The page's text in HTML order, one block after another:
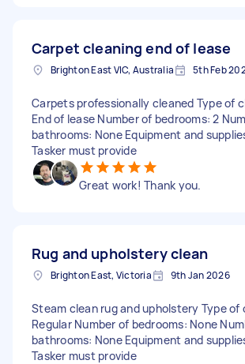
Carpet cleaning end of lease
Brighton East VIC, Australia 5th Feb
Carpets professionally cleaned Type of
End of lease Number of bedrooms: 2
bathrooms: None Equipment and
Tasker must provide
Great work! Thank you.
Rug and upholstery clean
Brighton East, Victoria 9th Jan 2026
Steam clean rug and upholstery Type of
Regular Number of bedrooms: None
bathrooms: None Equipment and
Tasker must provide